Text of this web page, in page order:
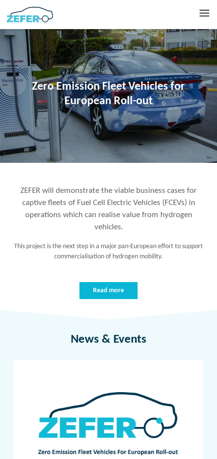
Zero Emission Fleet Vehicles for
European Roll-out
ZEFER will demonstrate the viable business cases for
captive fleets of Fuel Cell Electric Vehicles (FCEVs) in
operations which can realise value from hydrogen
vehicles.
This project is the next step in a major pan-European effort to support
commercialisation of hydrogen mobility.
Read more
News & Events